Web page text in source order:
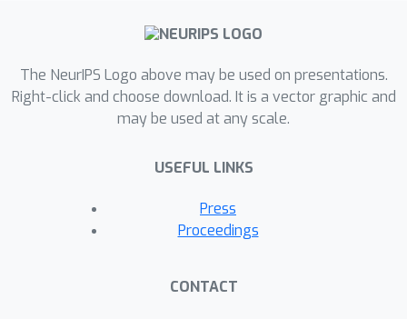
The NeurIPS Logo above may be used on presentations.
Right-click and choose download. It is a vector graphic and
may be used at any scale.
USEFUL LINKS
Press
Proceedings
CONTACT